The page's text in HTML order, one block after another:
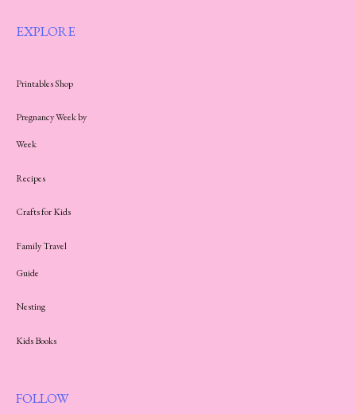
EXPLORE
Printables Shop
Pregnancy Week by
Week
Recipes
Crafts for Kids
Family Travel
Guide
Nesting
Kids Books
FOLLOW